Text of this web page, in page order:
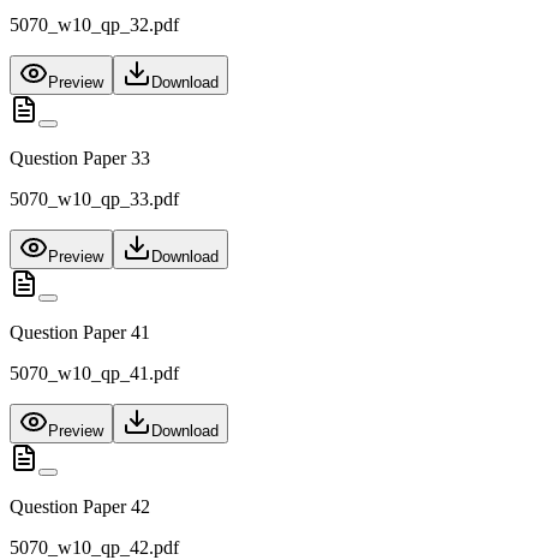
5070_w10_qp_32.pdf
Preview Download
Question Paper 33
5070_w10_qp_33.pdf
Preview Download
Question Paper 41
5070_w10_qp_41.pdf
Preview Download
Question Paper 42
5070_w10_qp_42.pdf